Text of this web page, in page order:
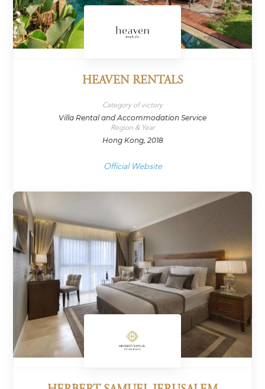
HEAVEN RENTALS
Category of victory
Villa Rental and Accommodation Service
Region & Year
Hong Kong, 2018
Official Website